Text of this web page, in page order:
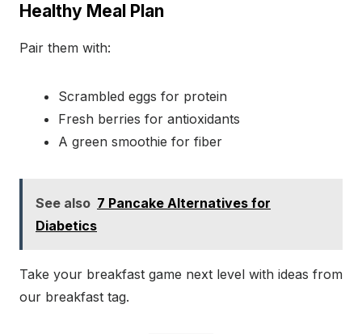
Healthy Meal Plan
Pair them with:
Scrambled eggs for protein
Fresh berries for antioxidants
A green smoothie for fiber
See also 7 Pancake Alternatives for
Diabetics
Take your breakfast game next level with ideas from
our breakfast tag.